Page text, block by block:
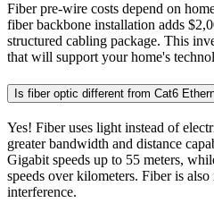
Fiber pre-wire costs depend on
fiber backbone installation adds
structured cabling package. This
that will support your home's
Is fiber optic different from Cat6
Yes! Fiber uses light instead of
greater bandwidth and distance
Gigabit speeds up to 55 meters,
speeds over kilometers. Fiber is
interference.